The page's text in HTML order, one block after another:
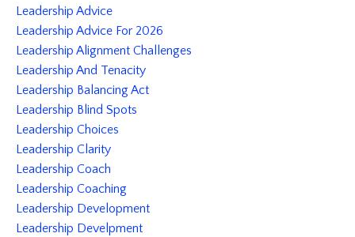
Leadership Advice
Leadership Advice For 2026
Leadership Alignment Challenges
Leadership And Tenacity
Leadership Balancing Act
Leadership Blind Spots
Leadership Choices
Leadership Clarity
Leadership Coach
Leadership Coaching
Leadership Development
Leadership Develpment